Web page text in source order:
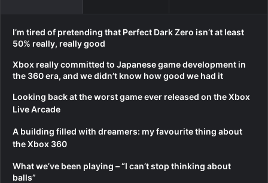
I’m tired of pretending that Perfect Dark Zero isn’t at least
50% really, really good
Xbox really committed to Japanese game development in
the 360 era, and we didn’t know how good we had it
Looking back at the worst game ever released on the Xbox
Live Arcade
A building filled with dreamers: my favourite thing about
the Xbox 360
What we’ve been playing – “I can’t stop thinking about
balls”